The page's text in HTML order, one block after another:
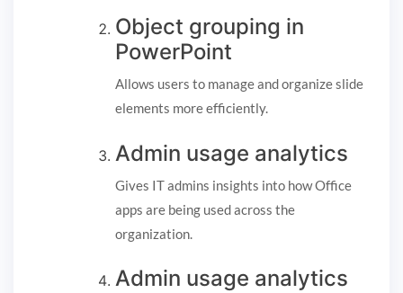
Object grouping in
PowerPoint
Allows users to manage and organize slide
elements more efficiently.
Admin usage analytics
Gives IT admins insights into how Office
apps are being used across the
organization.
Admin usage analytics